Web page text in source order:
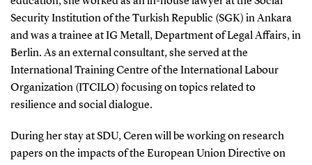
Security Institution of the Turkish Republic (SGK) in Ankara
and was a trainee at IG Metall, Department of Legal Affairs, in
Berlin. As an external consultant, she served at the
International Training Centre of the International Labour
Organization (ITCILO) focusing on topics related to
resilience and social dialogue.
During her stay at SDU, Ceren will be working on research
papers on the impacts of the European Union Directive on